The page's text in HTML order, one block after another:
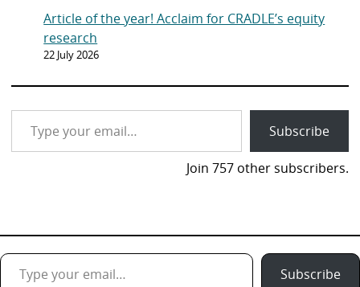
Article of the year! Acclaim for CRADLE’s equity
research
22 July 2026
Type your email…
Subscribe
Join 757 other subscribers.
Type your email…
Subscribe